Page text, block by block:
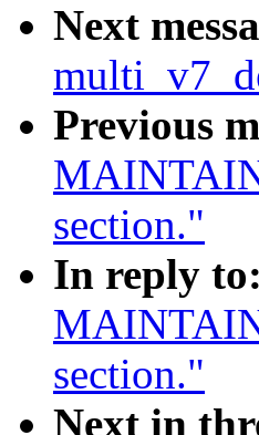
Next
Previous
section."
In reply to:
section."
Next in